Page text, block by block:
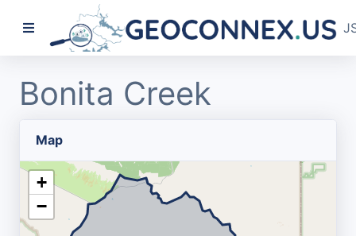
Bonita Creek
Map
+
−